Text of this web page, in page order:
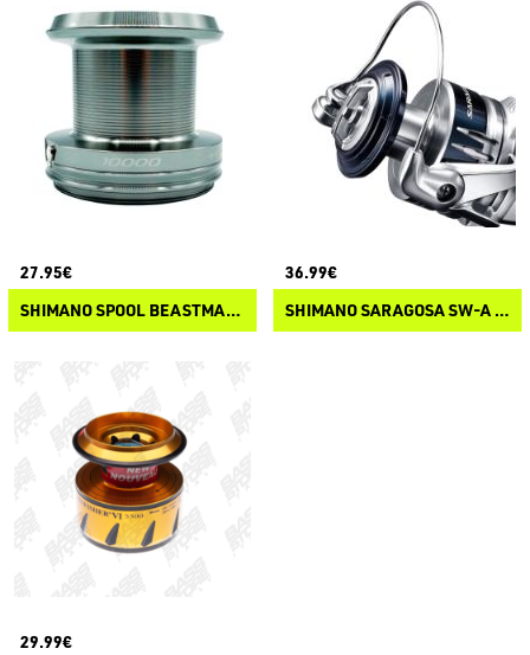
27.95€
SHIMANO SPOOL BEASTMASTER XB
36.99€
SHIMANO SARAGOSA SW-A SPOOL
29.99€